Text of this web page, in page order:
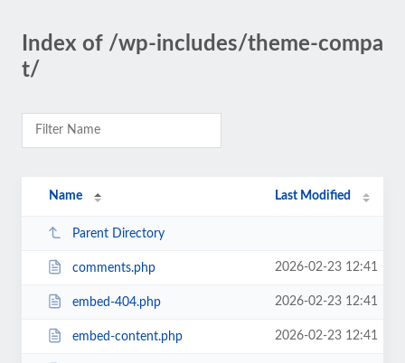
Index of /wp-includes/theme-compa
t/
Name Last Modified
Parent Directory
comments.php 2026-02-23 12:41
embed-404.php 2026-02-23 12:41
embed-content.php 2026-02-23 12:41